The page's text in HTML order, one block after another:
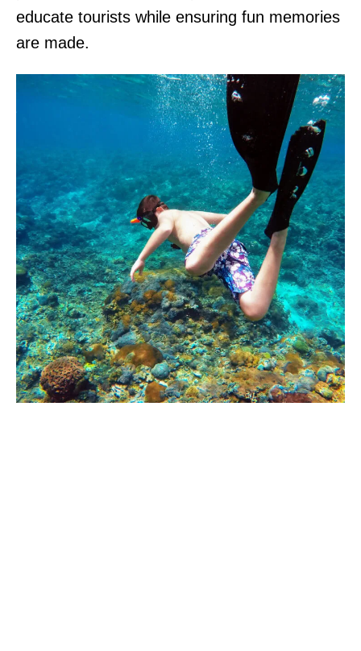
educate tourists while ensuring fun memories
are made.